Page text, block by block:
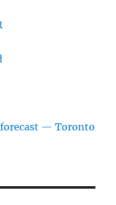
forecast — Toronto